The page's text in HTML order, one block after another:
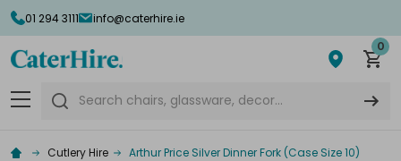
01 294 3111 info@caterhire.ie
0
Search
Cutlery Hire Arthur Price Silver Dinner Fork (Case Size 10)